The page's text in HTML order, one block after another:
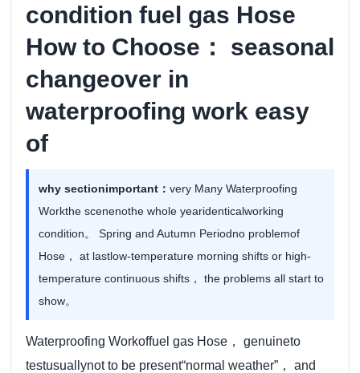
condition fuel gas Hose
How to Choose： seasonal
changeover in
waterproofing work easy
of
why sectionimportant： very Many Waterproofing
Workthe scenenothe whole yearidenticalworking
condition。 Spring and Autumn Periodno problemof
Hose， at lastlow-temperature morning shifts or high-
temperature continuous shifts， the problems all start to
show。
Waterproofing Workoffuel gas Hose， genuineto
testusuallynot to be present“normal weather”， and